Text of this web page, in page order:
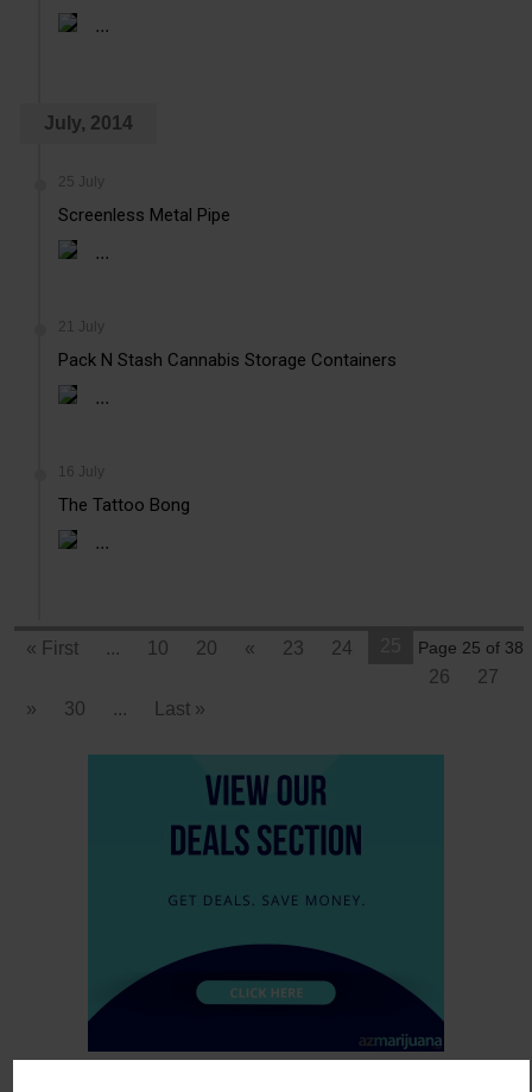
...
July, 2014
25 July
Screenless Metal Pipe
...
21 July
Pack N Stash Cannabis Storage Containers
...
16 July
The Tattoo Bong
...
Page 25 of 38
« First ... 10 20 « 23 24
26
27
»
30 ... Last »